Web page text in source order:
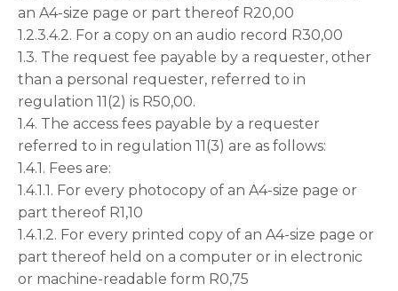
an A4-size page or part thereof R20,00
1.2.3.4.2. For a copy on an audio record R30,00
1.3. The request fee payable by a requester, other
than a personal requester, referred to in
regulation 11(2) is R50,00.
1.4. The access fees payable by a requester
referred to in regulation 11(3) are as follows:
1.4.1. Fees are:
1.4.1.1. For every photocopy of an A4-size page or
part thereof R1,10
1.4.1.2. For every printed copy of an A4-size page or
part thereof held on a computer or in electronic
or machine-readable form R0,75